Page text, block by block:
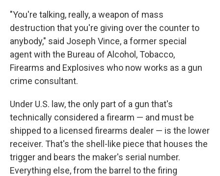
"You're talking, really, a weapon of mass
destruction that you're giving over the counter to
anybody," said Joseph Vince, a former special
agent with the Bureau of Alcohol, Tobacco,
Firearms and Explosives who now works as a gun
crime consultant.
Under U.S. law, the only part of a gun that's
technically considered a firearm — and must be
shipped to a licensed firearms dealer — is the lower
receiver. That's the shell-like piece that houses the
trigger and bears the maker's serial number.
Everything else, from the barrel to the firing